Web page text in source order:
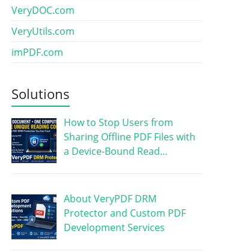
VeryDOC.com
VeryUtils.com
imPDF.com
Solutions
How to Stop Users from
Sharing Offline PDF Files with
a Device-Bound Read…
About VeryPDF DRM
Protector and Custom PDF
Development Services